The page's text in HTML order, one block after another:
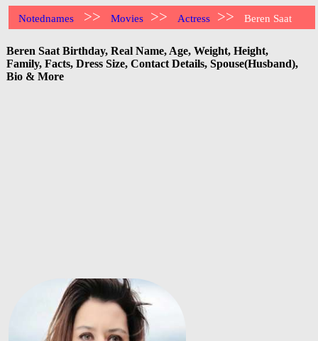
Notednames >> Movies >> Actress >> Beren Saat
Beren Saat Birthday, Real Name, Age, Weight, Height,
Family, Facts, Dress Size, Contact Details, Spouse(Husband),
Bio & More